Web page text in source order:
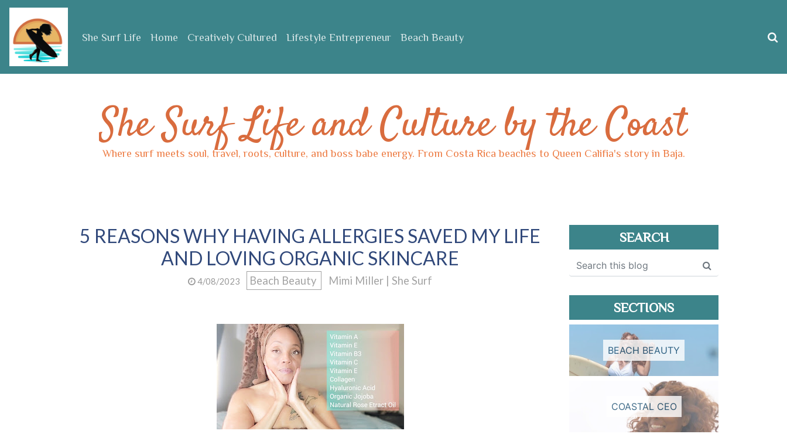
Skip to main content
She Surf Life Home Creatively Cultured Lifestyle Entrepreneur Beach Beauty
She Surf Life and Culture by the Coast
Where surf meets soul, travel, roots, culture, and boss babe energy. From Costa Rica beaches to Queen Califia's story in Baja.
5 REASONS WHY HAVING ALLERGIES SAVED MY LIFE
AND LOVING ORGANIC SKINCARE
4/08/2023 Beach Beauty Mimi Miller | She Surf
SEARCH
SECTIONS
BEACH BEAUTY
COASTAL CEO